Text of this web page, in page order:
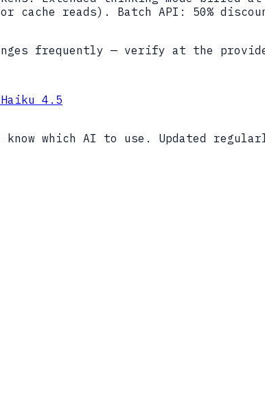
cache reads). Batch API: 50%
frequently — verify at the
4.5
which AI to use. Updated